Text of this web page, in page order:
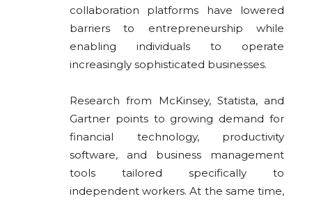
collaboration platforms have lowered
barriers to entrepreneurship while
enabling individuals to operate
increasingly sophisticated businesses.
Research from McKinsey, Statista, and
Gartner points to growing demand for
financial technology, productivity
software, and business management
tools tailored specifically to
independent workers. At the same time,